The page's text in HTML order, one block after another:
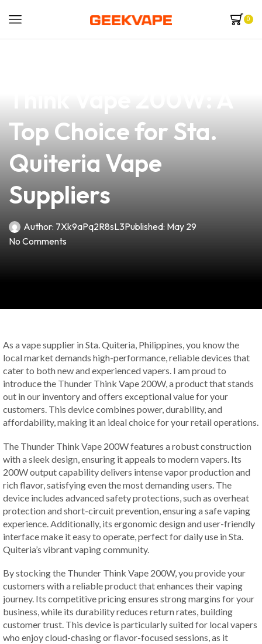
0
Top Choice for Sta.
Quiteria Vape
Suppliers
Author: 7Xk9aPq2R8sL3Published: May 29
No Comments
As a vape supplier in Sta. Quiteria, Philippines, you know the
local market demands high-performance, reliable devices that
cater to both new and experienced vapers. I am proud to
introduce the Thunder Think Vape 200W, a product that stands
out in our inventory and offers exceptional value for your
customers. This device combines power, durability, and
affordability, making it an ideal choice for your retail operations.
The Thunder Think Vape 200W features a robust construction
with a sleek design, ensuring it appeals to modern vapers. Its
200W output capability delivers intense vapor production and
rich flavor, satisfying even the most demanding users. The
device includes advanced safety protections, such as overheat
protection and short-circuit prevention, ensuring a safe vaping
experience. Additionally, its ergonomic design and user-friendly
interface make it easy to operate, perfect for daily use in Sta.
Quiteria’s vibrant vaping community.
By stocking the Thunder Think Vape 200W, you provide your
customers with a reliable product that enhances their vaping
journey. Its competitive pricing ensures strong margins for your
business, while its durability reduces return rates, building
customer trust. This device is particularly suited for local vapers
who enjoy cloud-chasing or flavor-focused sessions, as it